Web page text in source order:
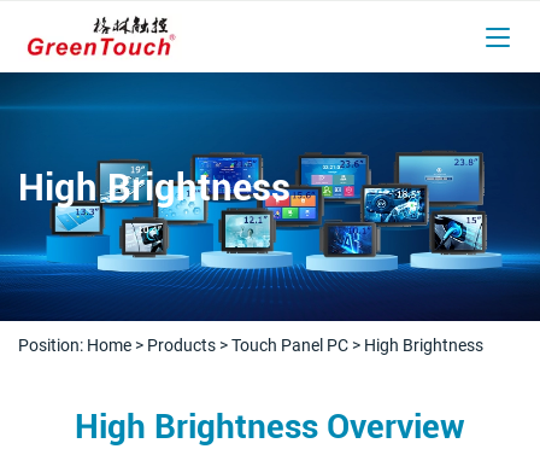
High Brightness
Position: Home > Products >Touch Panel PC > High Brightness
High Brightness Overview